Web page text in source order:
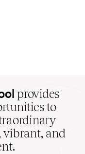
provides
to
vibrant, and